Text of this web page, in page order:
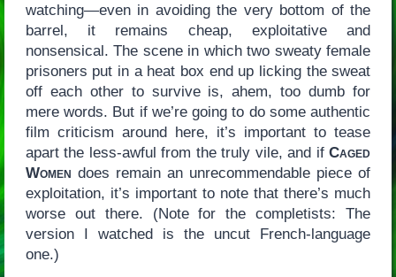
watching—even in avoiding the very bottom of the
barrel, it remains cheap, exploitative and
nonsensical. The scene in which two sweaty female
prisoners put in a heat box end up licking the sweat
off each other to survive is, ahem, too dumb for
mere words. But if we’re going to do some authentic
film criticism around here, it’s important to tease
apart the less-awful from the truly vile, and ifCaged
Women does remain an unrecommendable piece of
exploitation, it’s important to note that there’s much
worse out there. (Note for the completists: The
version I watched is the uncut French-language
one.)